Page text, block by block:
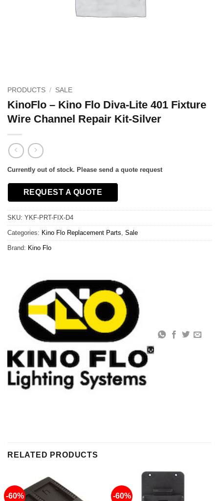
PRODUCTS / SALE
KinoFlo – Kino Flo Diva-Lite 401 Fixture
Wire Channel Repair Kit-Silver
Currently out of stock. Please send a quote request
REQUEST A QUOTE
SKU: YKF-PRT-FIX-D4
Categories: Kino Flo Replacement Parts, Sale
Brand: Kino Flo
RELATED PRODUCTS
-60% -60%